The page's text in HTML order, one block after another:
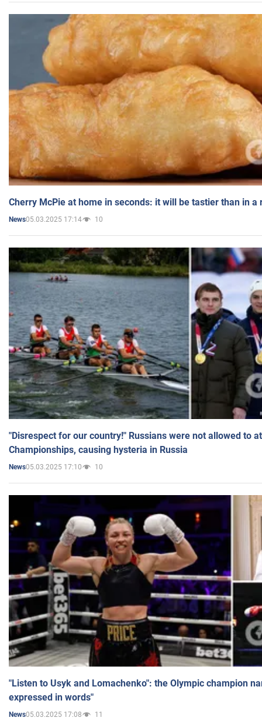
Cherry McPie at home in seconds: it will be tastier than in a
News05.03.2025 17:14 10
"Disrespect for our country!" Russians were not allowed to
Championships, causing hysteria in Russia
News05.03.2025 17:10 10
"Listen to Usyk and Lomachenko": the Olympic champion
expressed in words"
News05.03.2025 17:08 11